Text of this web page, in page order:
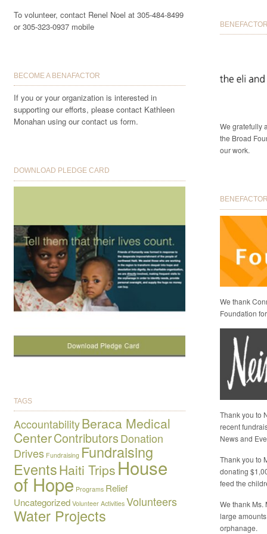
To volunteer, contact Renel Noel at 305-484-8499
or 305-323-0937 mobile
BECOME A BENAFACTOR
If you or your organization is interested in
supporting our efforts, please contact Kathleen
Monahan using our contact us form.
DOWNLOAD PLEDGE CARD
TAGS
AccountabilityBeraca Medical
CenterContributorsDonation
Drives Fundraising Fundraising
EventsHaiti Trips House
of Hope Programs Relief
Uncategorized Volunteer Activities Volunteers
Water Projects
We gratefully
the Broad
our work.
We thank
Foundation
Thank you to
recent
News and
Thank you to
donating
feed the
We thank Ms.
large
orphanage.